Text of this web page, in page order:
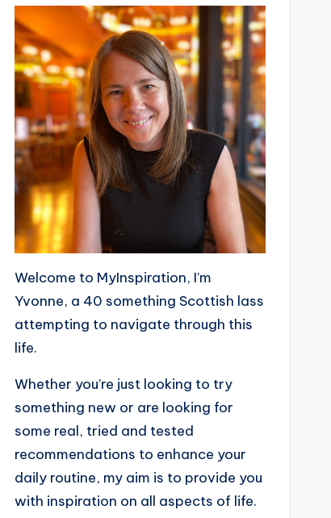
Welcome to MyInspiration, I’m
Yvonne, a 40 something Scottish lass
attempting to navigate through this
life.
Whether you’re just looking to try
something new or are looking for
some real, tried and tested
recommendations to enhance your
daily routine, my aim is to provide you
with inspiration on all aspects of life.